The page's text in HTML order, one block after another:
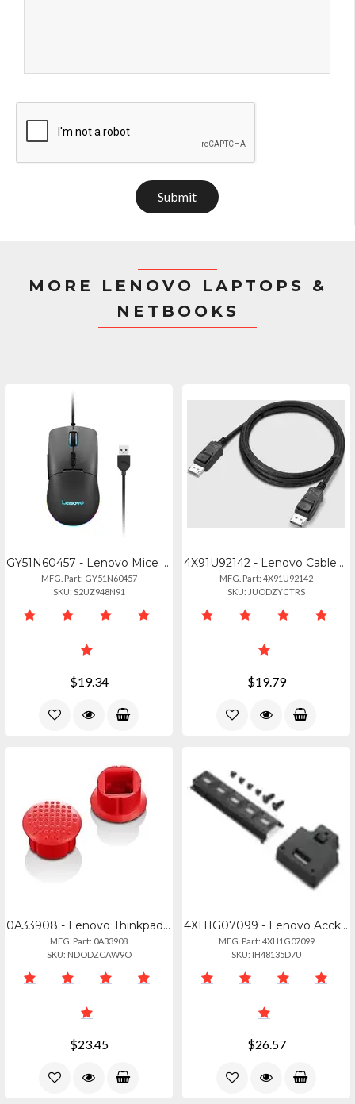
Submit
MORE LENOVO LAPTOPS &
NETBOOKS
GY51N60457 - Lenovo Mice_bo M210 Rgb Gaming Mouse Na
MFG. Part: GY51N60457
SKU: S2UZ948N91
$19.34
4X91U92142 - Lenovo Cable_bo Dp 1.8m Cable
MFG. Part: 4X91U92142
SKU: JUODZYCTRS
$19.79
0A33908 - Lenovo Thinkpad Trackpoint Caps - 10 Pack
MFG. Part: 0A33908
SKU: NDODZCAW9O
$23.45
4XH1G07099 - Lenovo Acckit_bo Thinkedge Se30 Din Rail
MFG. Part: 4XH1G07099
SKU: IH48135D7U
$26.57